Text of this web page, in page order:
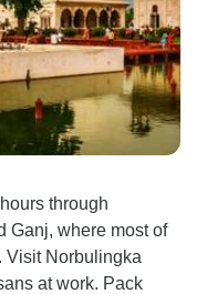
through
Ganj, where most of
Visit Norbulingka
at work. Pack